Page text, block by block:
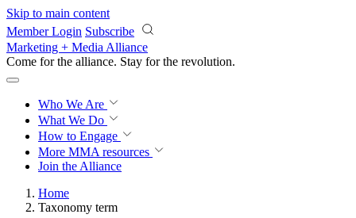
Skip to main content
Member Login Subscribe
Marketing + Media Alliance
Come for the alliance. Stay for the revolution.
Who We Are
What We Do
How to Engage
More MMA resources
Join the Alliance
Home
Taxonomy term